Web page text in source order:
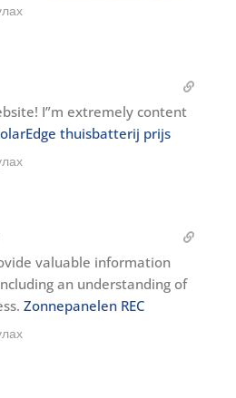
I”m extremely content
thuisbatterij prijs
valuable information
an understanding of
Zonnepanelen REC